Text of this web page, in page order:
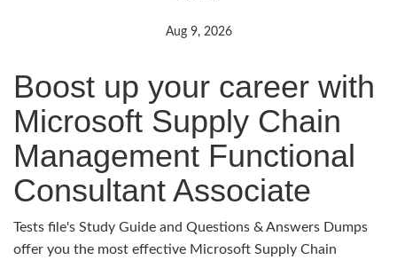
Aug 9, 2026
Boost up your career with
Microsoft Supply Chain
Management Functional
Consultant Associate
Tests file's Study Guide and Questions & Answers Dumps
offer you the most effective Microsoft Supply Chain